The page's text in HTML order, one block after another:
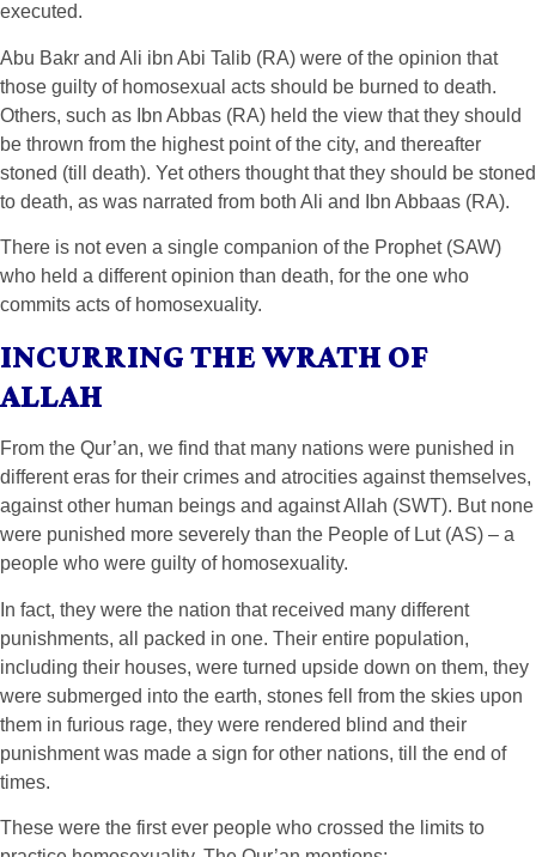
executed.
Abu Bakr and Ali ibn Abi Talib (RA) were of the opinion that
those guilty of homosexual acts should be burned to death.
Others, such as Ibn Abbas (RA) held the view that they should
be thrown from the highest point of the city, and thereafter
stoned (till death). Yet others thought that they should be stoned
to death, as was narrated from both Ali and Ibn Abbaas (RA).
There is not even a single companion of the Prophet (SAW)
who held a different opinion than death, for the one who
commits acts of homosexuality.
INCURRING THE WRATH OF
ALLAH
From the Qur’an, we find that many nations were punished in
different eras for their crimes and atrocities against themselves,
against other human beings and against Allah (SWT). But none
were punished more severely than the People of Lut (AS) – a
people who were guilty of homosexuality.
In fact, they were the nation that received many different
punishments, all packed in one. Their entire population,
including their houses, were turned upside down on them, they
were submerged into the earth, stones fell from the skies upon
them in furious rage, they were rendered blind and their
punishment was made a sign for other nations, till the end of
times.
These were the first ever people who crossed the limits to